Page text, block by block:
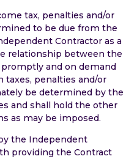
tax, penalties and/or
to be due from the
Contractor as a
relationship between the
promptly and on demand
taxes, penalties and/or
be determined by the
and shall hold the other
as may be imposed.
the Independent
providing the Contract